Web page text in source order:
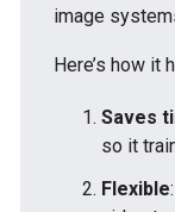
image
Here’s how it
Saves
so it
Flexible